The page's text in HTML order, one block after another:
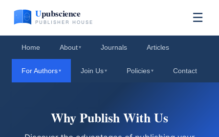
☰
Home About▾ Journals Articles
For Authors▾ Join Us▾ Policies▾ Contact
Why Publish With Us